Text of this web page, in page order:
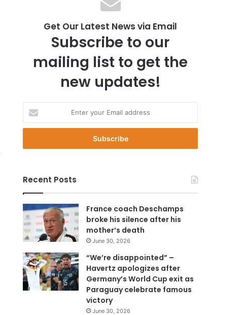
Get Our Latest News via Email
Subscribe to our
mailing list to get the
new updates!
t
r
u
r
E
m
a
a
d
d
r
Recent Posts
France coach Deschamps
broke his silence after his
mother’s death
June 30, 2026
“We’re disappointed” –
Havertz apologizes after
Germany’s World Cup exit as
Paraguay celebrate famous
victory
June 30, 2026